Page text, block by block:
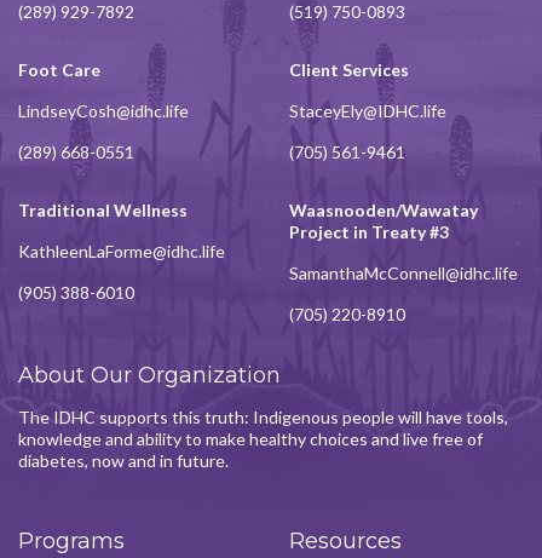
(289) 929-7892
(519) 750-0893
Foot Care
LindseyCosh@idhc.life
(289) 668-0551
Client Services
StaceyEly@IDHC.life
(705) 561-9461
Traditional Wellness
KathleenLaForme@idhc.life
(905) 388-6010
Waasnooden/Wawatay
Project in Treaty #3
SamanthaMcConnell@idhc.life
(705) 220-8910
About Our Organization
The IDHC supports this truth: Indigenous people will have tools,
knowledge and ability to make healthy choices and live free of
diabetes, now and in future.
Programs Resources